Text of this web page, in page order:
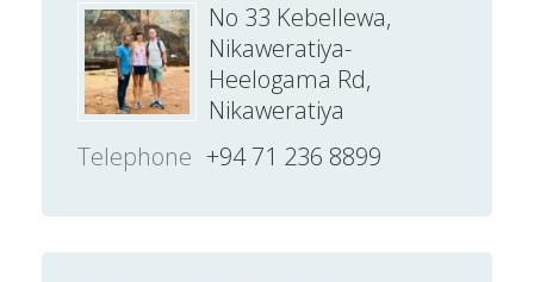
No 33 Kebellewa,
Nikaweratiya-
Heelogama Rd,
Nikaweratiya
Telephone +94 71 236 8899